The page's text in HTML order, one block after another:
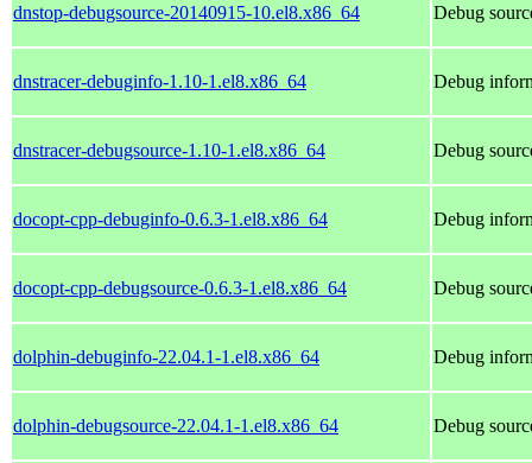
dnstop-debugsource-20140915-10.el8.x86_64 Debug
dnstracer-debuginfo-1.10-1.el8.x86_64 Debug
dnstracer-debugsource-1.10-1.el8.x86_64 Debug
docopt-cpp-debuginfo-0.6.3-1.el8.x86_64 Debug
docopt-cpp-debugsource-0.6.3-1.el8.x86_64 Debug
dolphin-debuginfo-22.04.1-1.el8.x86_64 Debug
dolphin-debugsource-22.04.1-1.el8.x86_64 Debug